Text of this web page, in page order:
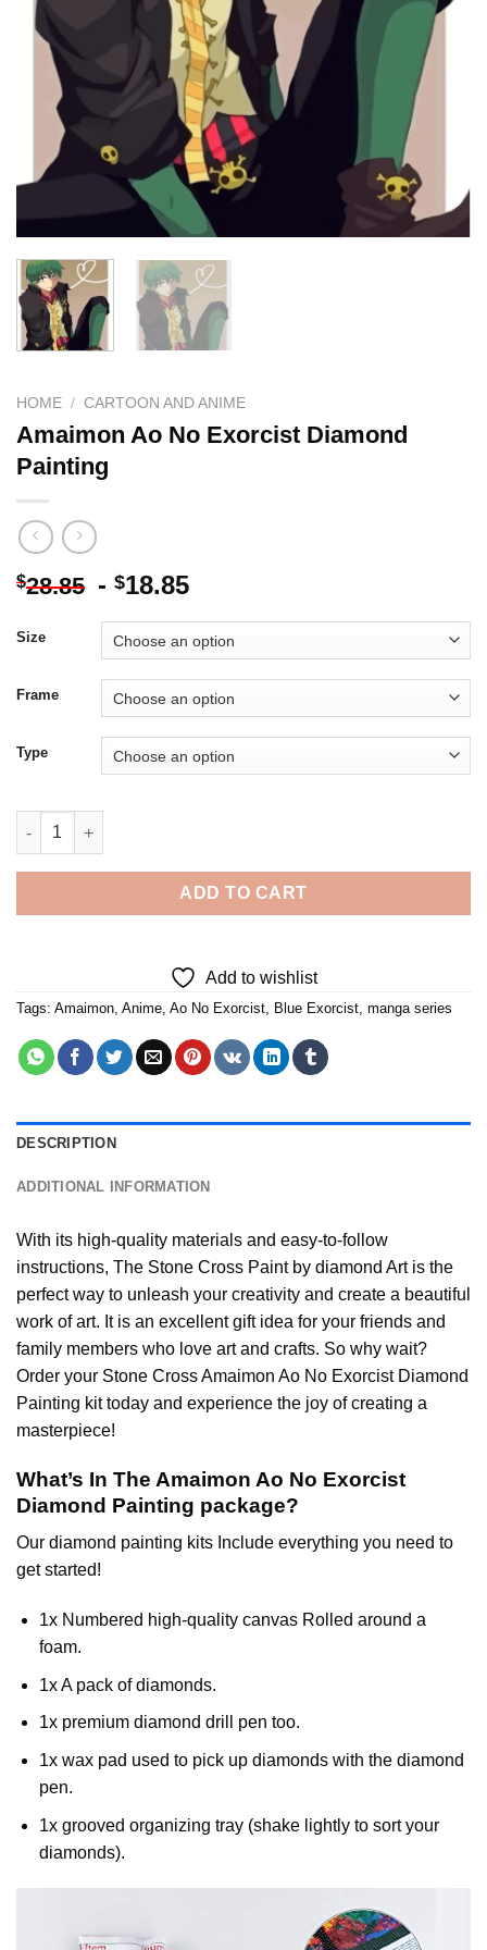
HOME / CARTOON AND ANIME
Amaimon Ao No Exorcist Diamond
Painting
$28.85 - $18.85
Size
Frame
Type
Amaimon Ao No Exorcist Diamond Painting quantity
ADD TO CART
Add to wishlist
Tags: Amaimon Anime Ao No Exorcist Blue Exorcist manga series
DESCRIPTION
ADDITIONAL INFORMATION
With its high-quality materials and easy-to-follow
instructions, The Stone Cross Paint by diamond Art is the
perfect way to unleash your creativity and create a beautiful
work of art. It is an excellent gift idea for your friends and
family members who love art and crafts. So why wait?
Order your Stone CrossAmaimon Ao No Exorcist Diamond
Painting kit today and experience the joy of creating a
masterpiece!
What’s In The Amaimon Ao No Exorcist
Diamond Painting package?
Our diamond painting kits Include everything you need to
get started!
1x Numbered high-quality canvas Rolled around a
foam.
1x A pack of diamonds.
1x premium diamond drill pen too.
1x wax pad used to pick up diamonds with the diamond
pen.
1x grooved organizing tray (shake lightly to sort your
diamonds).